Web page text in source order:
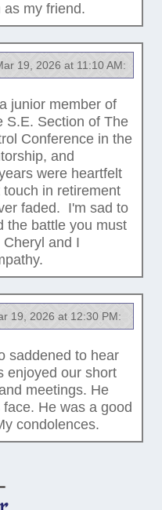
my friend.
19, 2026 at 11:10 AM:
junior member of
S.E. Section of The
Conference in the
and
were heartfelt
in retirement
faded. I'm sad to
the battle you must
and I
19, 2026 at 12:30 PM:
saddened to hear
enjoyed our short
meetings. He
He was a good
condolences.